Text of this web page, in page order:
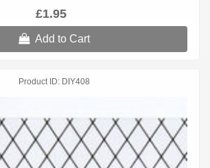
£1.95
Add to Cart
Product ID DIY408